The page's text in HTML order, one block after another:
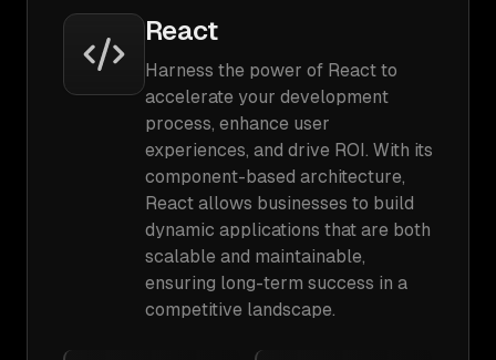
React
Harness the power of React to
accelerate your development
process, enhance user
experiences, and drive ROI. With its
component-based architecture,
React allows businesses to build
dynamic applications that are both
scalable and maintainable,
ensuring long-term success in a
competitive landscape.